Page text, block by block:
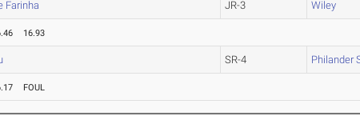
Farinha JR-3 Wiley
16.93
SR-4 Philander
FOUL